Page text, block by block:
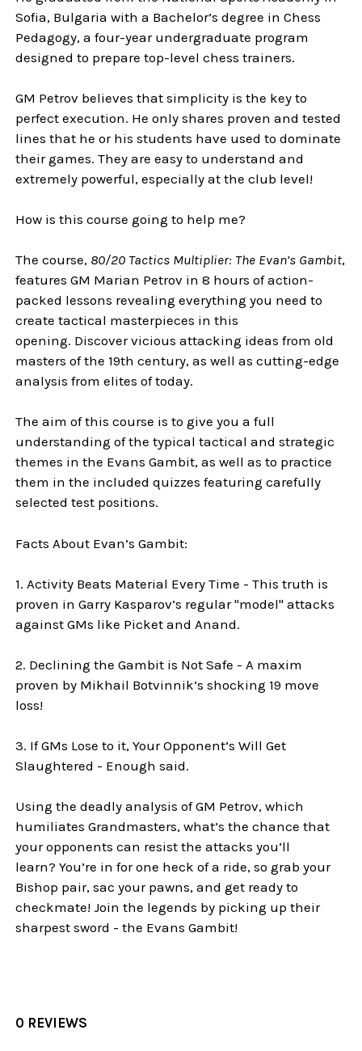
Sofia, Bulgaria with a Bachelor’s degree in Chess
Pedagogy, a four-year undergraduate program
designed to prepare top-level chess trainers.
GM Petrov believes that simplicity is the key to
perfect execution. He only shares proven and tested
lines that he or his students have used to dominate
their games. They are easy to understand and
extremely powerful, especially at the club level!
How is this course going to help me?
The course, 80/20 Tactics Multiplier: The Evan’s Gambit,
features GM Marian Petrov in 8 hours of action-
packed lessons revealing everything you need to
create tactical masterpieces in this
opening. Discover vicious attacking ideas from old
masters of the 19th century, as well as cutting-edge
analysis from elites of today.
The aim of this course is to give you a full
understanding of the typical tactical and strategic
themes in the Evans Gambit, as well as to practice
them in the included quizzes featuring carefully
selected test positions.
Facts About Evan’s Gambit:
1. Activity Beats Material Every Time - This truth is
proven in Garry Kasparov’s regular "model" attacks
against GMs like Picket and Anand.
2. Declining the Gambit is Not Safe - A maxim
proven by Mikhail Botvinnik’s shocking 19 move
loss!
3. If GMs Lose to it, Your Opponent’s Will Get
Slaughtered - Enough said.
Using the deadly analysis of GM Petrov, which
humiliates Grandmasters, what’s the chance that
your opponents can resist the attacks you’ll
learn? You’re in for one heck of a ride, so grab your
Bishop pair, sac your pawns, and get ready to
checkmate! Join the legends by picking up their
sharpest sword - the Evans Gambit!
0 REVIEWS